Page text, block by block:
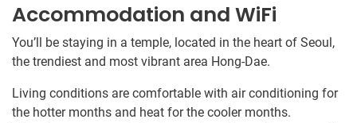
Accommodation and WiFi
You’ll be staying in a temple, located in the heart of Seoul,
the trendiest and most vibrant area Hong-Dae.
Living conditions are comfortable with air conditioning for
the hotter months and heat for the cooler months.